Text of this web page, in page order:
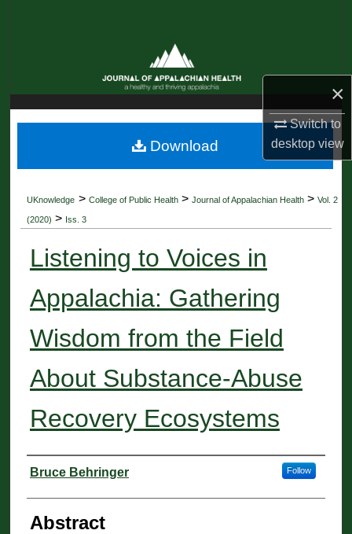
×
Switch to
desktopview
Browse Collections
My Account
About
Digital Commons Network™
UKnowledge > College of Public Health> Journal of Appalachian Health >Vol. 2
(2020) > Iss. 3
Listening to Voices in
Appalachia: Gathering
Wisdom from the Field
About Substance-Abuse
Recovery Ecosystems
Authors
Bruce Behringer Follow
Abstract
Download